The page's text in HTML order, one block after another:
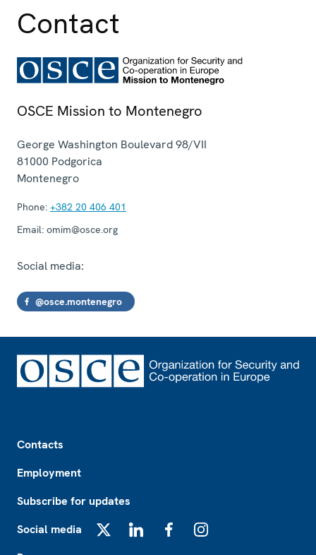
Contact
OSCE Mission to Montenegro
George Washington Boulevard 98/VII
81000 Podgorica
Montenegro
Phone: +382 20 406 401
Email: omim@osce.org
Social media:
@osce.montenegro
Contacts
Employment
Subscribe for updates
Social media